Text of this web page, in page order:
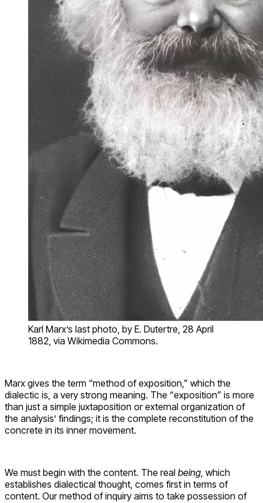
Karl Marx’s last photo, by E. Dutertre, 28 April
1882, via Wikimedia Commons.
Marx gives the term “method of exposition,” which the
dialectic is, a very strong meaning. The “exposition” is more
than just a simple juxtaposition or external organization of
the analysis’ findings; it is the complete reconstitution of the
concrete in its inner movement.
We must begin with the content. The real being, which
establishes dialectical thought, comes first in terms of
content. Our method of inquiry aims to take possession of